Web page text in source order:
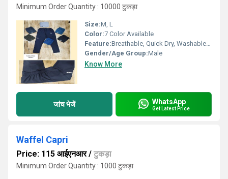
Minimum Order Quantity : 10000 टुकड़ा
Size:M, L
Color:7 Color Available
Feature:Breathable, Quick Dry, Washable, Cool Dry, Cool Pass, Dry Cleaning
Gender/Age Group:Male
Know More
जांच भेजें WhatsApp
Get Latest Price
Waffel Capri
Price: 115 आईएनआर/ टुकड़ा
Minimum Order Quantity : 1000 टुकड़ा